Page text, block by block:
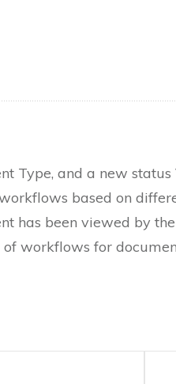
Type, and a new
based on
has been viewed by
workflows for